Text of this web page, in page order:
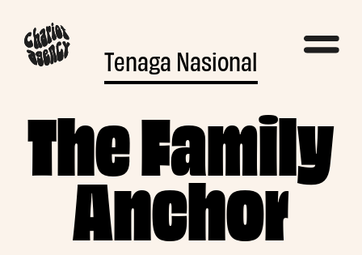
Tenaga Nasional
The Family
Anchor